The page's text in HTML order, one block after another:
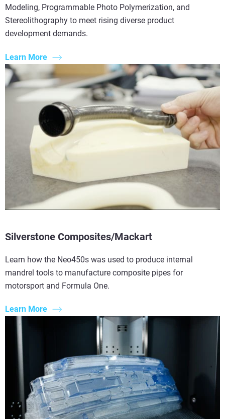
Modeling, Programmable Photo Polymerization, and
Stereolithography to meet rising diverse product
development demands.
Learn More
Silverstone Composites/Mackart
Learn how the Neo450s was used to produce internal
mandrel tools to manufacture composite pipes for
motorsport and Formula One.
Learn More